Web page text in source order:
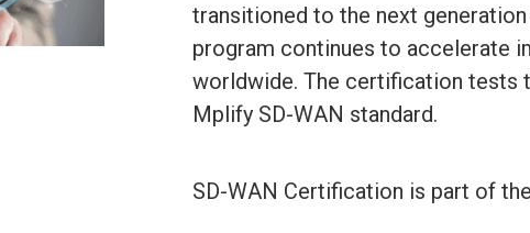
transitioned to the next
program continues to accelerate
worldwide. The certification tests
Mplify SD-WAN standard.
SD-WAN Certification is part of